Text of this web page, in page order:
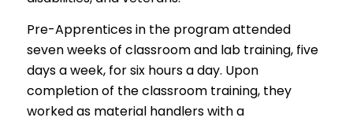
Pre-Apprentices in the program attended
seven weeks of classroom and lab training, five
days a week, for six hours a day. Upon
completion of the classroom training, they
worked as material handlers with a